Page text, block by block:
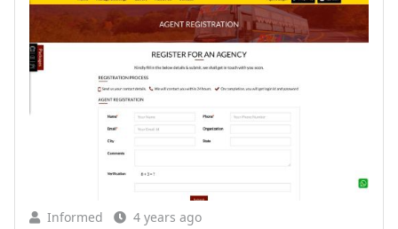
Informed 4 years ago